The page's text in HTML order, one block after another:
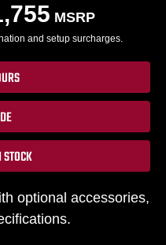
MSRP
and setup surcharges.
optional accessories,